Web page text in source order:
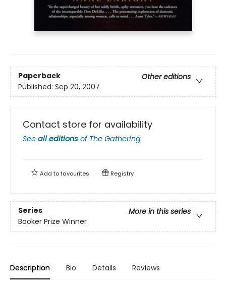
Paperback
Other editions
Published: Sep 20, 2007
Contact store for availability
See all editions of The Gathering
Add tofavourites Registry
Series
More in this series
Booker Prize Winner
Description Bio Details Reviews